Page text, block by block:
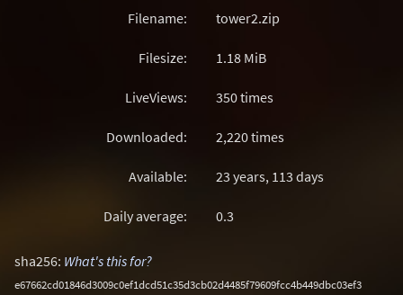
Filename: tower2.zip
Filesize: 1.18 MiB
LiveViews: 350 times
Downloaded: 2,220 times
Available: 23 years, 113 days
Daily average: 0.3
sha256: What's this for?
e67662cd01846d3009c0ef1dcd51c35d3cb02d4485f79609fcc4b449dbc03ef3